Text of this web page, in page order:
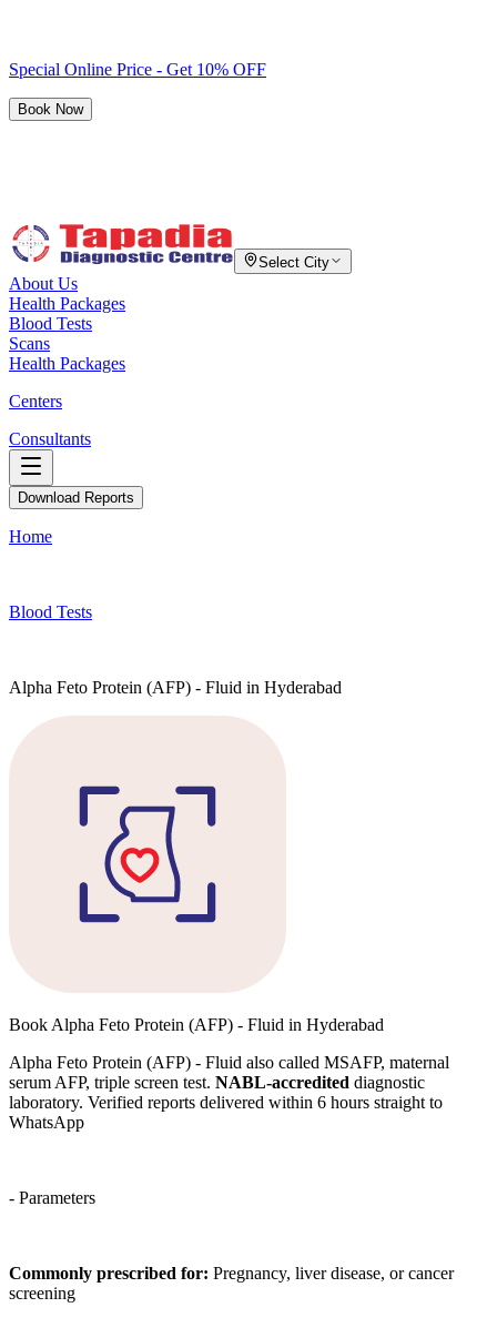
Special Online Price - Get 10% OFF
Book Now
Select City
About Us
Health Packages
Blood Tests
Scans
Health Packages
Centers
Consultants
Download Reports
Home
Blood Tests
Alpha Feto Protein (AFP) - Fluid in Hyderabad
Book Alpha Feto Protein (AFP) - Fluid in Hyderabad
Alpha Feto Protein (AFP) - Fluid also called MSAFP, maternal
serum AFP, triple screen test. NABL-accredited diagnostic
laboratory. Verified reports delivered within 6 hours straight to
WhatsApp
- Parameters
Commonly prescribed for: Pregnancy, liver disease, or cancer
screening